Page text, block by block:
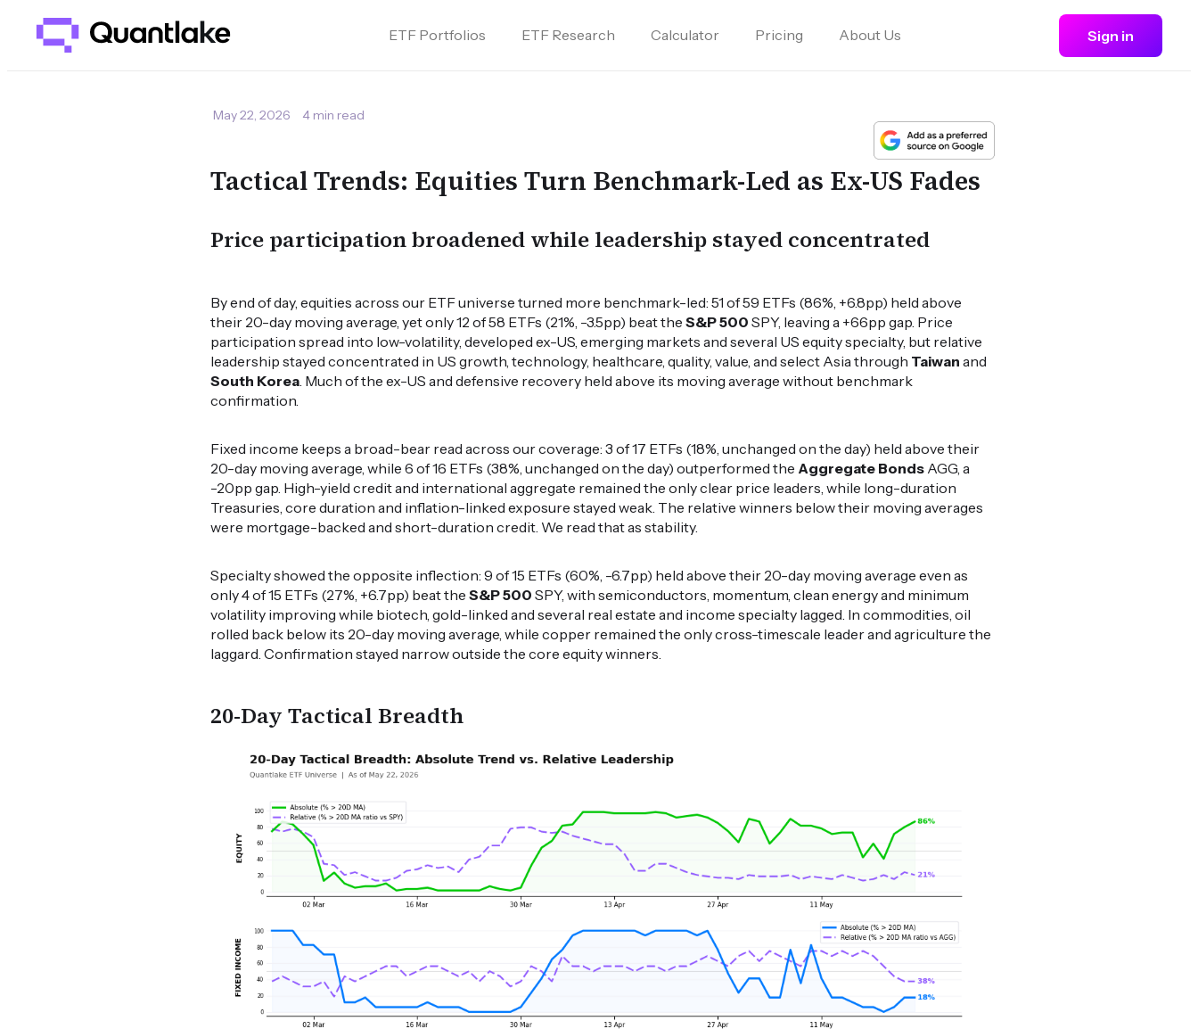
ETF Portfolios ETF Research Calculator Pricing About Us Sign in
May 22, 2026 4 min read
Tactical Trends: Equities Turn Benchmark-Led as Ex-US Fades
Price participation broadened while leadership stayed concentrated
By end of day, equities across our ETF universe turned more benchmark-led: 51 of 59 ETFs (86%, +6.8pp) held above
their 20-day moving average, yet only 12 of 58 ETFs (21%, -3.5pp) beat theS&P 500 SPY, leaving a +66pp gap. Price
participation spread into low-volatility, developed ex-US, emerging markets and several US equity specialty, but relative
leadership stayed concentrated in US growth, technology, healthcare, quality, value, and select Asia through Taiwan and
South Korea . Much of the ex-US and defensive recovery held above its moving average without benchmark
confirmation.
Fixed income keeps a broad-bear read across our coverage: 3 of 17 ETFs (18%, unchanged on the day) held above their
20-day moving average, while 6 of 16 ETFs (38%, unchanged on the day) outperformed the Aggregate Bonds AGG, a
-20pp gap. High-yield credit and international aggregate remained the only clear price leaders, while long-duration
Treasuries, core duration and inflation-linked exposure stayed weak. The relative winners below their moving averages
were mortgage-backed and short-duration credit. We read that as stability.
Specialty showed the opposite inflection: 9 of 15 ETFs (60%, -6.7pp) held above their 20-day moving average even as
only 4 of 15 ETFs (27%, +6.7pp) beat theS&P 500 SPY, with semiconductors, momentum, clean energy and minimum
volatility improving while biotech, gold-linked and several real estate and income specialty lagged. In commodities, oil
rolled back below its 20-day moving average, while copper remained the only cross-timescale leader and agriculture the
laggard. Confirmation stayed narrow outside the core equity winners.
20-Day Tactical Breadth